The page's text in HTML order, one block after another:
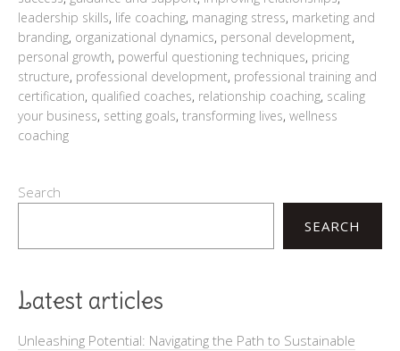
leadership skills, life coaching, managing stress, marketing and
branding, organizational dynamics, personal development,
personal growth, powerful questioning techniques, pricing
structure, professional development, professional training and
certification, qualified coaches, relationship coaching, scaling
your business, setting goals, transforming lives, wellness
coaching
Search
SEARCH
Latest articles
Unleashing Potential: Navigating the Path to Sustainable